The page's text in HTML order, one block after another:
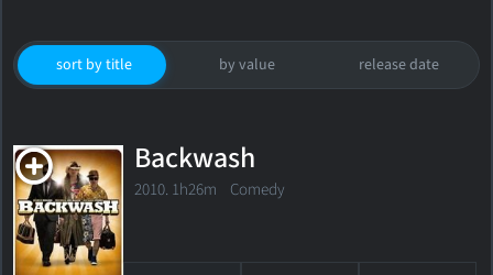
sort by title by value release date
Backwash
2010. 1h26m Comedy